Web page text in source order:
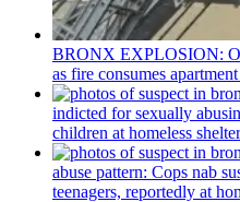
BRONX EXPLOSION:
as fire consumes
indicted for sexually
children at homeless
abuse pattern: Cops nab
teenagers, reportedly at